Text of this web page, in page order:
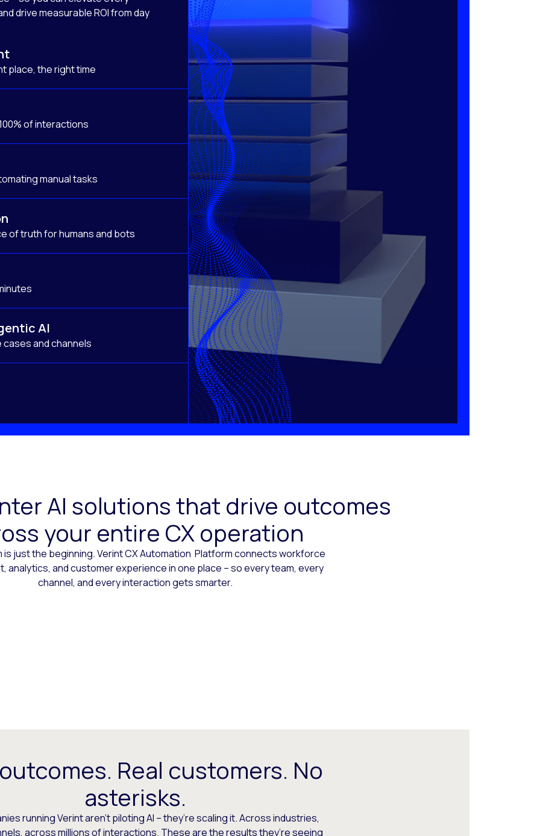
drive measurable ROI from day
place, the right time
of interactions
manual tasks
of truth for humans and bots
AI
cases and channels
AI solutions that drive outcomes
your entire CX operation
is just the beginning. Verint CX Automation Platform connects workforce
analytics, and customer experience in one place – so every team, every
channel, and every interaction gets smarter.
Real customers. No
asterisks.
running Verint aren’t piloting AI – they’re scaling it. Across industries,
across millions of interactions. These are the results they’re seeing